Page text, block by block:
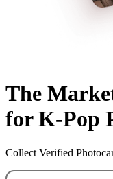
The
for K-Pop
Collect Verified